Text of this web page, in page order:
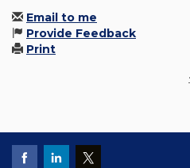
Email to me
Provide Feedback
Print